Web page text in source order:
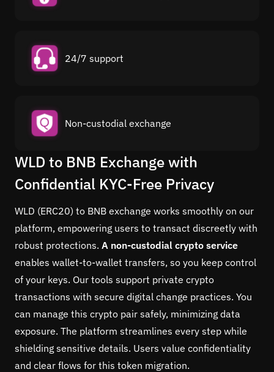
24/7 support
Non-custodial exchange
WLD to BNB Exchange with
Confidential KYC-Free Privacy
WLD (ERC20) to BNB exchange works smoothly on our
platform, empowering users to transact discreetly with
robust protections. A non-custodial crypto service
enables wallet-to-wallet transfers, so you keep control
of your keys. Our tools support private crypto
transactions with secure digital change practices. You
can manage this crypto pair safely, minimizing data
exposure. The platform streamlines every step while
shielding sensitive details. Users value confidentiality
and clear flows for this token migration.